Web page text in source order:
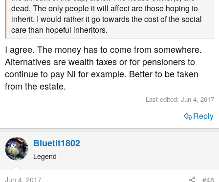
dead. The only people it will affect are those hoping to
inherit. I would rather it go towards the cost of the social
care than hopeful inheritors.
I agree. The money has to come from somewhere.
Alternatives are wealth taxes or for pensioners to
continue to pay NI for example. Better to be taken
from the estate.
Last edited: Jun 4, 2017
Reply
Bluetit1802
Legend
Jun 4, 2017 #48